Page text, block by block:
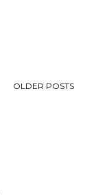
OLDER POSTS